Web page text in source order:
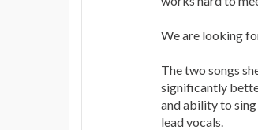
We are looking
The two songs
significantly
and ability to
lead vocals.